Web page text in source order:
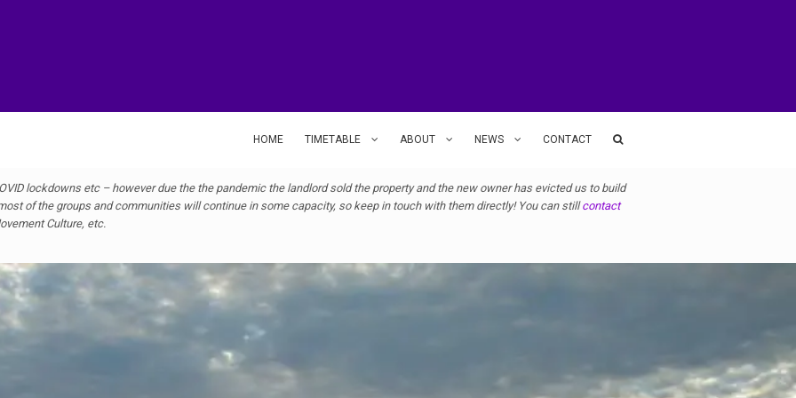
HOME TIMETABLE ABOUT NEWS CONTACT
lockdowns etc – however due the the pandemic the landlord sold the property and the new owner has evicted us to build
of the groups and communities will continue in some capacity, so keep in touch with them directly! You can stillcontact
Culture, etc.